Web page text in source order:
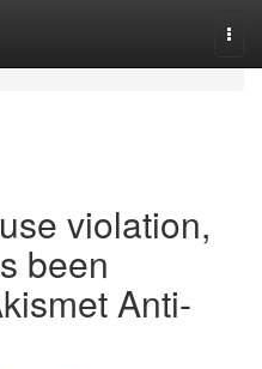
violation,
been
Anti-